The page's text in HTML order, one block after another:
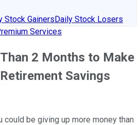
Stock GainersDaily Stock Losers
Services
2 Months to Make
Savings
could be giving up more money than